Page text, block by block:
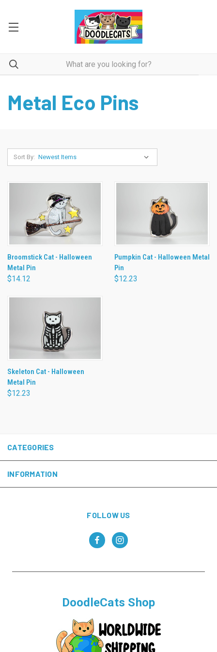
Metal Eco Pins
Sort By:
Broomstick Cat - Halloween
Metal Pin
$14.12
Pumpkin Cat - Halloween Metal
Pin
$12.23
Skeleton Cat - Halloween
Metal Pin
$12.23
CATEGORIES
INFORMATION
FOLLOW US
DoodleCats Shop